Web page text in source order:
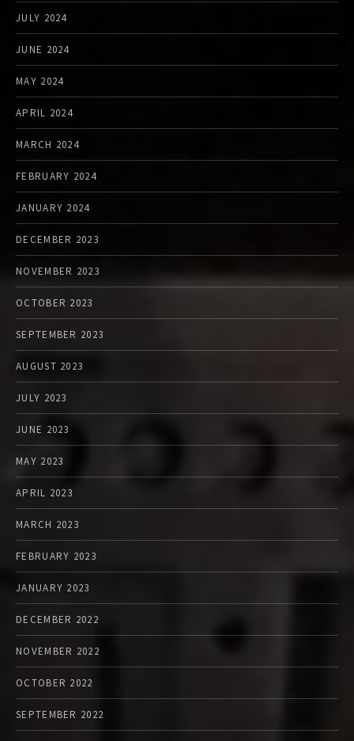
JULY 2024
JUNE 2024
MAY 2024
APRIL 2024
MARCH 2024
FEBRUARY 2024
JANUARY 2024
DECEMBER 2023
NOVEMBER 2023
OCTOBER 2023
SEPTEMBER 2023
AUGUST 2023
JULY 2023
JUNE 2023
MAY 2023
APRIL 2023
MARCH 2023
FEBRUARY 2023
JANUARY 2023
DECEMBER 2022
NOVEMBER 2022
OCTOBER 2022
SEPTEMBER 2022